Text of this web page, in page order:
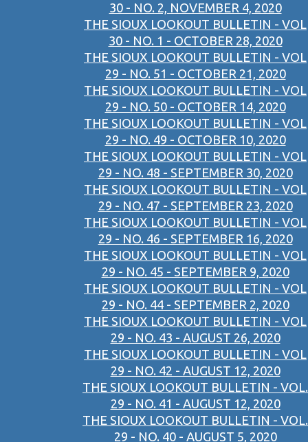
30 - NO. 2, NOVEMBER 4, 2020
THE SIOUX LOOKOUT BULLETIN - VOL
30 - NO. 1 - OCTOBER 28, 2020
THE SIOUX LOOKOUT BULLETIN - VOL
29 - NO. 51 - OCTOBER 21, 2020
THE SIOUX LOOKOUT BULLETIN - VOL
29 - NO. 50 - OCTOBER 14, 2020
THE SIOUX LOOKOUT BULLETIN - VOL
29 - NO. 49 - OCTOBER 10, 2020
THE SIOUX LOOKOUT BULLETIN - VOL
29 - NO. 48 - SEPTEMBER 30, 2020
THE SIOUX LOOKOUT BULLETIN - VOL
29 - NO. 47 - SEPTEMBER 23, 2020
THE SIOUX LOOKOUT BULLETIN - VOL
29 - NO. 46 - SEPTEMBER 16, 2020
THE SIOUX LOOKOUT BULLETIN - VOL
29 - NO. 45 - SEPTEMBER 9, 2020
THE SIOUX LOOKOUT BULLETIN - VOL
29 - NO. 44 - SEPTEMBER 2, 2020
THE SIOUX LOOKOUT BULLETIN - VOL
29 - NO. 43 - AUGUST 26, 2020
THE SIOUX LOOKOUT BULLETIN - VOL
29 - NO. 42 - AUGUST 12, 2020
THE SIOUX LOOKOUT BULLETIN - VOL.
29 - NO. 41 - AUGUST 12, 2020
THE SIOUX LOOKOUT BULLETIN - VOL.
29 - NO. 40 - AUGUST 5, 2020